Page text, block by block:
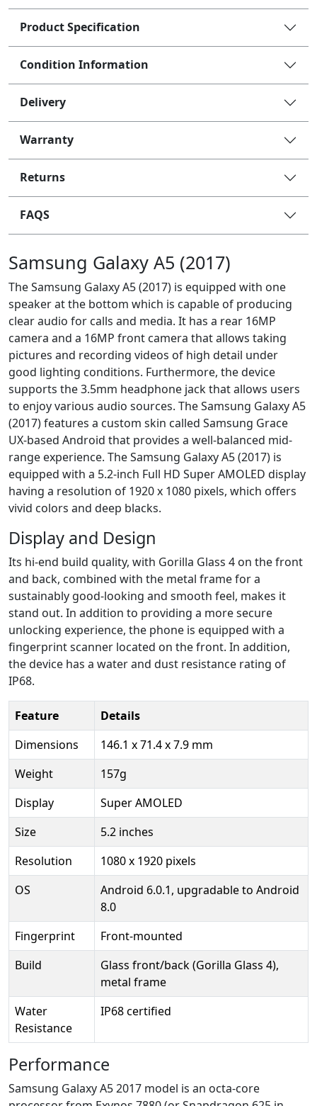
Product Specification
Condition Information
Delivery
Warranty
Returns
FAQS
Samsung Galaxy A5 (2017)
The Samsung Galaxy A5 (2017) is equipped with one
speaker at the bottom which is capable of producing
clear audio for calls and media. It has a rear 16MP
camera and a 16MP front camera that allows taking
pictures and recording videos of high detail under
good lighting conditions. Furthermore, the device
supports the 3.5mm headphone jack that allows users
to enjoy various audio sources. The Samsung Galaxy A5
(2017) features a custom skin called Samsung Grace
UX-based Android that provides a well-balanced mid-
range experience. The Samsung Galaxy A5 (2017) is
equipped with a 5.2-inch Full HD Super AMOLED display
having a resolution of 1920 x 1080 pixels, which offers
vivid colors and deep blacks.
Display and Design
Its hi-end build quality, with Gorilla Glass 4 on the front
and back, combined with the metal frame for a
sustainably good-looking and smooth feel, makes it
stand out. In addition to providing a more secure
unlocking experience, the phone is equipped with a
fingerprint scanner located on the front. In addition,
the device has a water and dust resistance rating of
IP68.
Feature
Details
Dimensions
146.1 x 71.4 x 7.9 mm
Weight
157g
Display
Super AMOLED
Size
5.2 inches
Resolution
1080 x 1920 pixels
OS
Android 6.0.1, upgradable to Android
8.0
Fingerprint
Front-mounted
Build
Glass front/back (Gorilla Glass 4),
metal frame
Water
Resistance
IP68 certified
Performance
Samsung Galaxy A5 2017 model is an octa-core